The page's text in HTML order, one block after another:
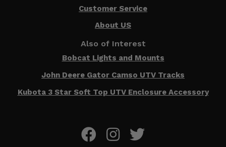
Customer Service
About US
Also of Interest
Bobcat Lights and Mounts
John Deere Gator Camso UTV Tracks
Kubota 3 Star Soft Top UTV Enclosure Accessory